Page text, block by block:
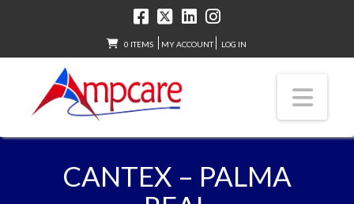
0 ITEMS MY ACCOUNT LOG IN
CANTEX – PALMA